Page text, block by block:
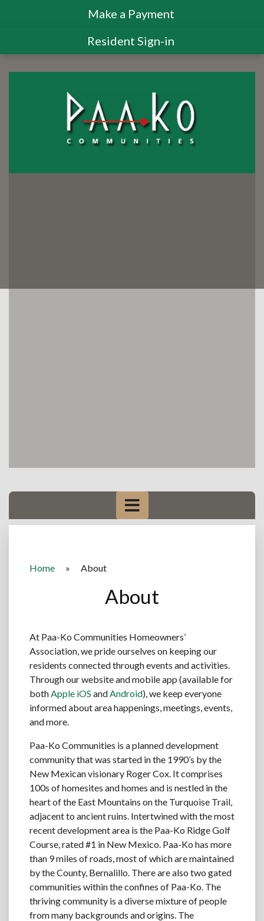
Make a Payment
Resident Sign-in
Home » About
About
At Paa-Ko Communities Homeowners’
Association, we pride ourselves on keeping our
residents connected through events and activities.
Through our website and mobile app (available for
both Apple iOS and Android), we keep everyone
informed about area happenings, meetings, events,
and more.
Paa-Ko Communities is a planned development
community that was started in the 1990’s by the
New Mexican visionary Roger Cox. It comprises
100s of homesites and homes and is nestled in the
heart of the East Mountains on the Turquoise Trail,
adjacent to ancient ruins. Intertwined with the most
recent development area is the Paa-Ko Ridge Golf
Course, rated #1 in New Mexico. Paa-Ko has more
than 9 miles of roads, most of which are maintained
by the County, Bernalillo. There are also two gated
communities within the confines of Paa-Ko. The
thriving community is a diverse mixture of people
from many backgrounds and origins. The